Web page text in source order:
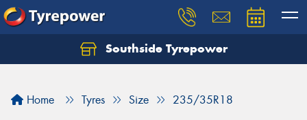
Southside Tyrepower
Home Tyres Size 235/35R18
Let us know what you need, and our team will
Your details